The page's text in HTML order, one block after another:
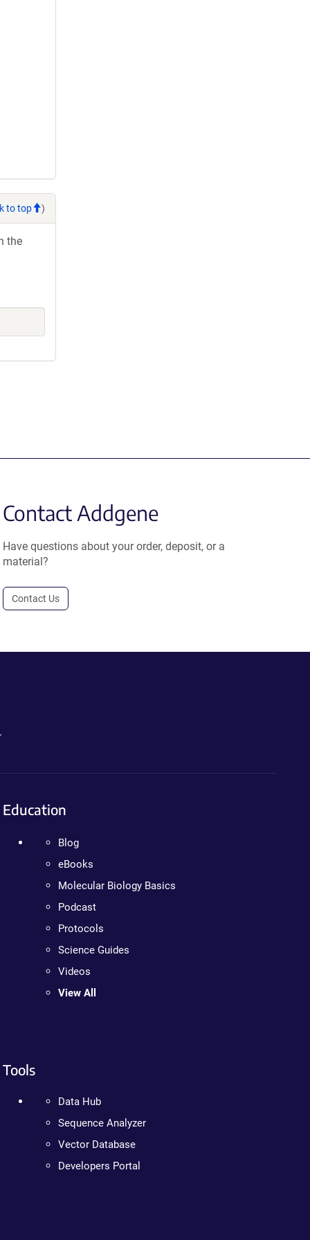
to top )
the
Contact Addgene
Have questions about your order, deposit, or a
material?
Contact Us
Education
Blog
eBooks
Molecular Biology Basics
Podcast
Protocols
Science Guides
Videos
View All
Tools
Data Hub
Sequence Analyzer
Vector Database
Developers Portal